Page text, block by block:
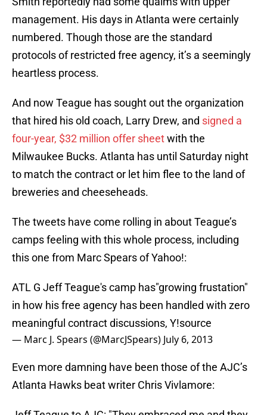
management. His days in Atlanta were certainly
numbered. Though those are the standard
protocols of restricted free agency, it’s a seemingly
heartless process.
And now Teague has sought out the organization
that hired his old coach, Larry Drew, and signed a
four-year, $32 million offer sheetwith the
Milwaukee Bucks. Atlanta has until Saturday night
to match the contract or let him flee to the land of
breweries and cheeseheads.
The tweets have come rolling in about Teague’s
camps feeling with this whole process, including
this one from Marc Spears of Yahoo!:
ATL G Jeff Teague's camp has"growing frustation"
in how his free agency has been handled with zero
meaningful contract discussions, Y!source
— Marc J. Spears (@MarcJSpears) July 6, 2013
Even more damning have been those of the AJC’s
Atlanta Hawks beat writer Chris Vivlamore: